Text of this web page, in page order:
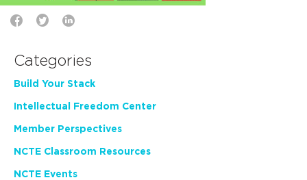
Categories
Build Your Stack
Intellectual Freedom Center
Member Perspectives
NCTE Classroom Resources
NCTE Events